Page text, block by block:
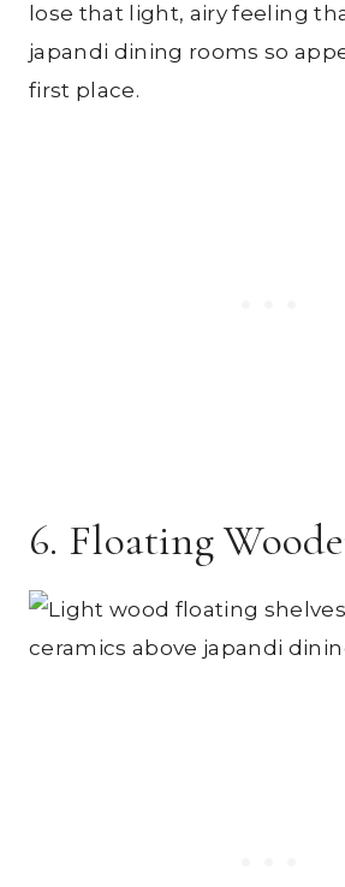
lose that light, airy feeling
japandi dining rooms so
first place.
6. Floating